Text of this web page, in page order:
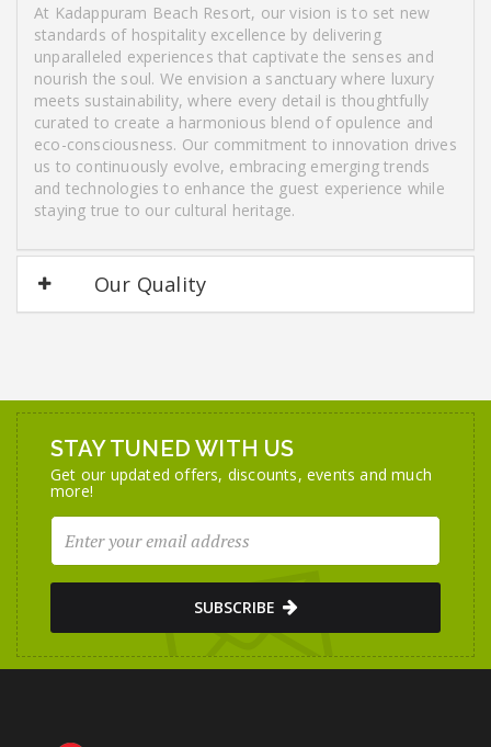
At Kadappuram Beach Resort, our vision is to set new
standards of hospitality excellence by delivering
unparalleled experiences that captivate the senses and
nourish the soul. We envision a sanctuary where luxury
meets sustainability, where every detail is thoughtfully
curated to create a harmonious blend of opulence and
eco-consciousness. Our commitment to innovation drives
us to continuously evolve, embracing emerging trends
and technologies to enhance the guest experience while
staying true to our cultural heritage.
Our Quality
STAY TUNED WITH US
Get our updated offers, discounts, events and much
more!
SUBSCRIBE